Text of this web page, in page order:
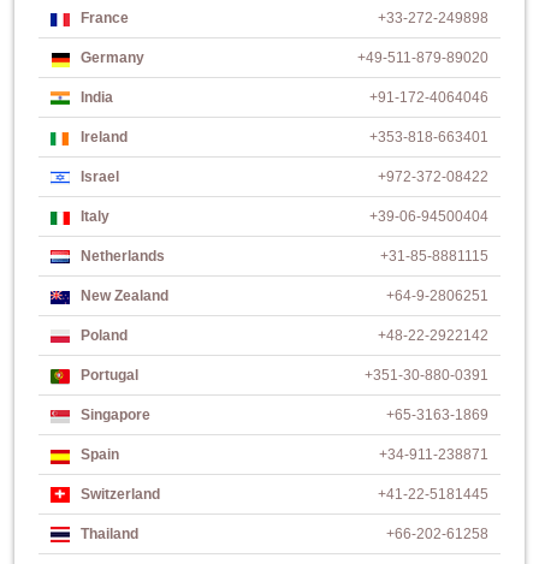
France +33-272-249898
Germany +49-511-879-89020
India +91-172-4064046
Ireland +353-818-663401
Israel +972-372-08422
Italy +39-06-94500404
Netherlands +31-85-8881115
New Zealand +64-9-2806251
Poland +48-22-2922142
Portugal +351-30-880-0391
Singapore +65-3163-1869
Spain +34-911-238871
Switzerland +41-22-5181445
Thailand +66-202-61258